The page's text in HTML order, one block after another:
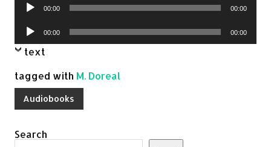
Audio
00:00 00:00
Audio
Player
00:00 00:00
text
tagged with M. Doreal
Audiobooks
Search